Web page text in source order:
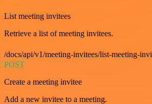
List meeting invitees
Retrieve a list of meeting invitees.
/docs/api/v1/meeting-invitees/list-meeting-
POST
Create a meeting invitee
Add a new invitee to a meeting.